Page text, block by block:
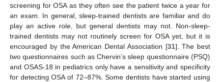
screening for OSA as they often see the patient twice a year for
an exam. In general, sleep-trained dentists are familiar and do
play an active role, but general dentists may not. Non-sleep-
trained dentists may not routinely screen for OSA yet, but it is
encouraged by the American Dental Association [31]. The best
two questionnaires such as Chervin’s sleep questionnaire (PSQ)
and OSAS-18 in pediatrics only have a sensitivity and specificity
for detecting OSA of 72–87%. Some dentists have started using